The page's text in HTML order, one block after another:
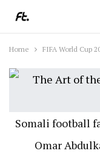
Home FIFA World Cup
Somali football
Omar